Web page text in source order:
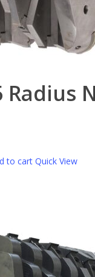
Radius
to cart Quick View